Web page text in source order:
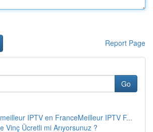
Report Page
Go
IPTV en FranceMeilleur IPTV F...
Vinç Ücretli mi Arıyorsunuz ?